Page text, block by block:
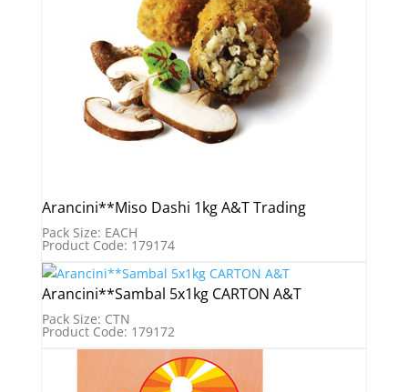
Arancini**Miso Dashi 1kg A&T Trading
Pack Size: EACH
Product Code: 179174
Arancini**Sambal 5x1kg CARTON A&T
Pack Size: CTN
Product Code: 179172